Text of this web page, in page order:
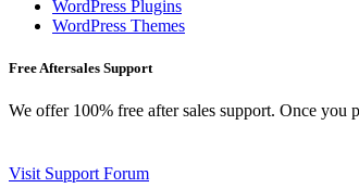
WordPress Plugins
WordPress Themes
Free Aftersales Support
We offer 100% free after sales support. Once you
Visit Support Forum